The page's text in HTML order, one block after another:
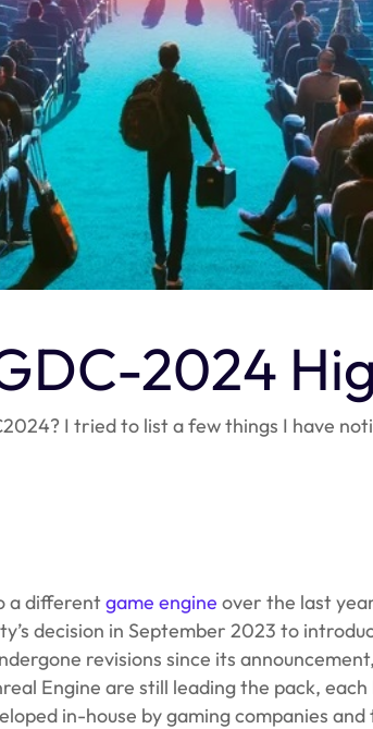
2024
I tried to list a few things I have
a differentgame engine over the last
decision in September 2023 to
revisions since its
Engine are still leading the pack,
in-house by gaming companies